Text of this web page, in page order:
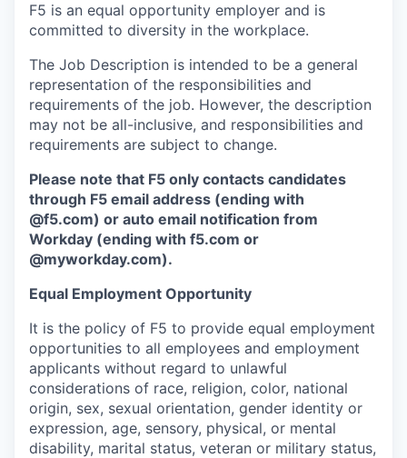
F5 is an equal opportunity employer and is
committed to diversity in the workplace.
The Job Description is intended to be a general
representation of the responsibilities and
requirements of the job. However, the description
may not be all-inclusive, and responsibilities and
requirements are subject to change.
Please note that F5 only contacts candidates
through F5 email address (ending with
@f5.com) or auto email notification from
Workday (ending with f5.com or
@myworkday.com).
Equal Employment Opportunity
It is the policy of F5 to provide equal employment
opportunities to all employees and employment
applicants without regard to unlawful
considerations of race, religion, color, national
origin, sex, sexual orientation, gender identity or
expression, age, sensory, physical, or mental
disability, marital status, veteran or military status,